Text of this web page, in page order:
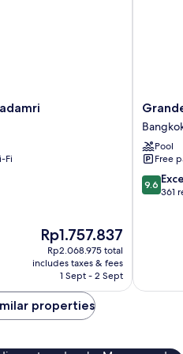
Fi
The
price
is
Rp1.757.837
Rp1.757.837
Rp2.068.975 total
includes taxes & fees
1 Sept - 2 Sept
Grande
Centre
Point
Prestige
City
Pool
Free
9.6
out
9.6
361
properties